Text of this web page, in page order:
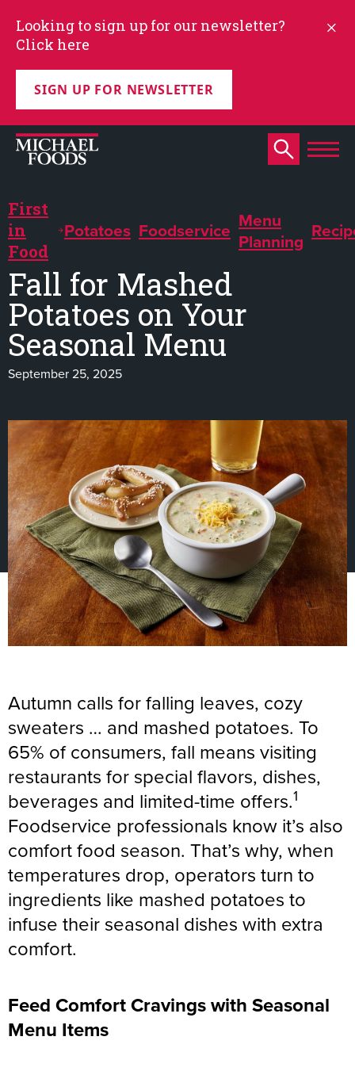
Looking to sign up for our newsletter?
Click here
SIGN UP FOR NEWSLETTER
First
in
Food
Potatoes Foodservice Menu
Planning
Fall for Mashed
Potatoes on Your
Seasonal Menu
September 25, 2025
Autumn calls for falling leaves, cozy
sweaters … and mashed potatoes. To
65% of consumers, fall means visiting
restaurants for special flavors, dishes,
beverages and limited-time offers.1
Foodservice professionals know it’s also
comfort food season. That’s why, when
temperatures drop, operators turn to
ingredients like mashed potatoes to
infuse their seasonal dishes with extra
comfort.
Feed Comfort Cravings with Seasonal
Menu Items